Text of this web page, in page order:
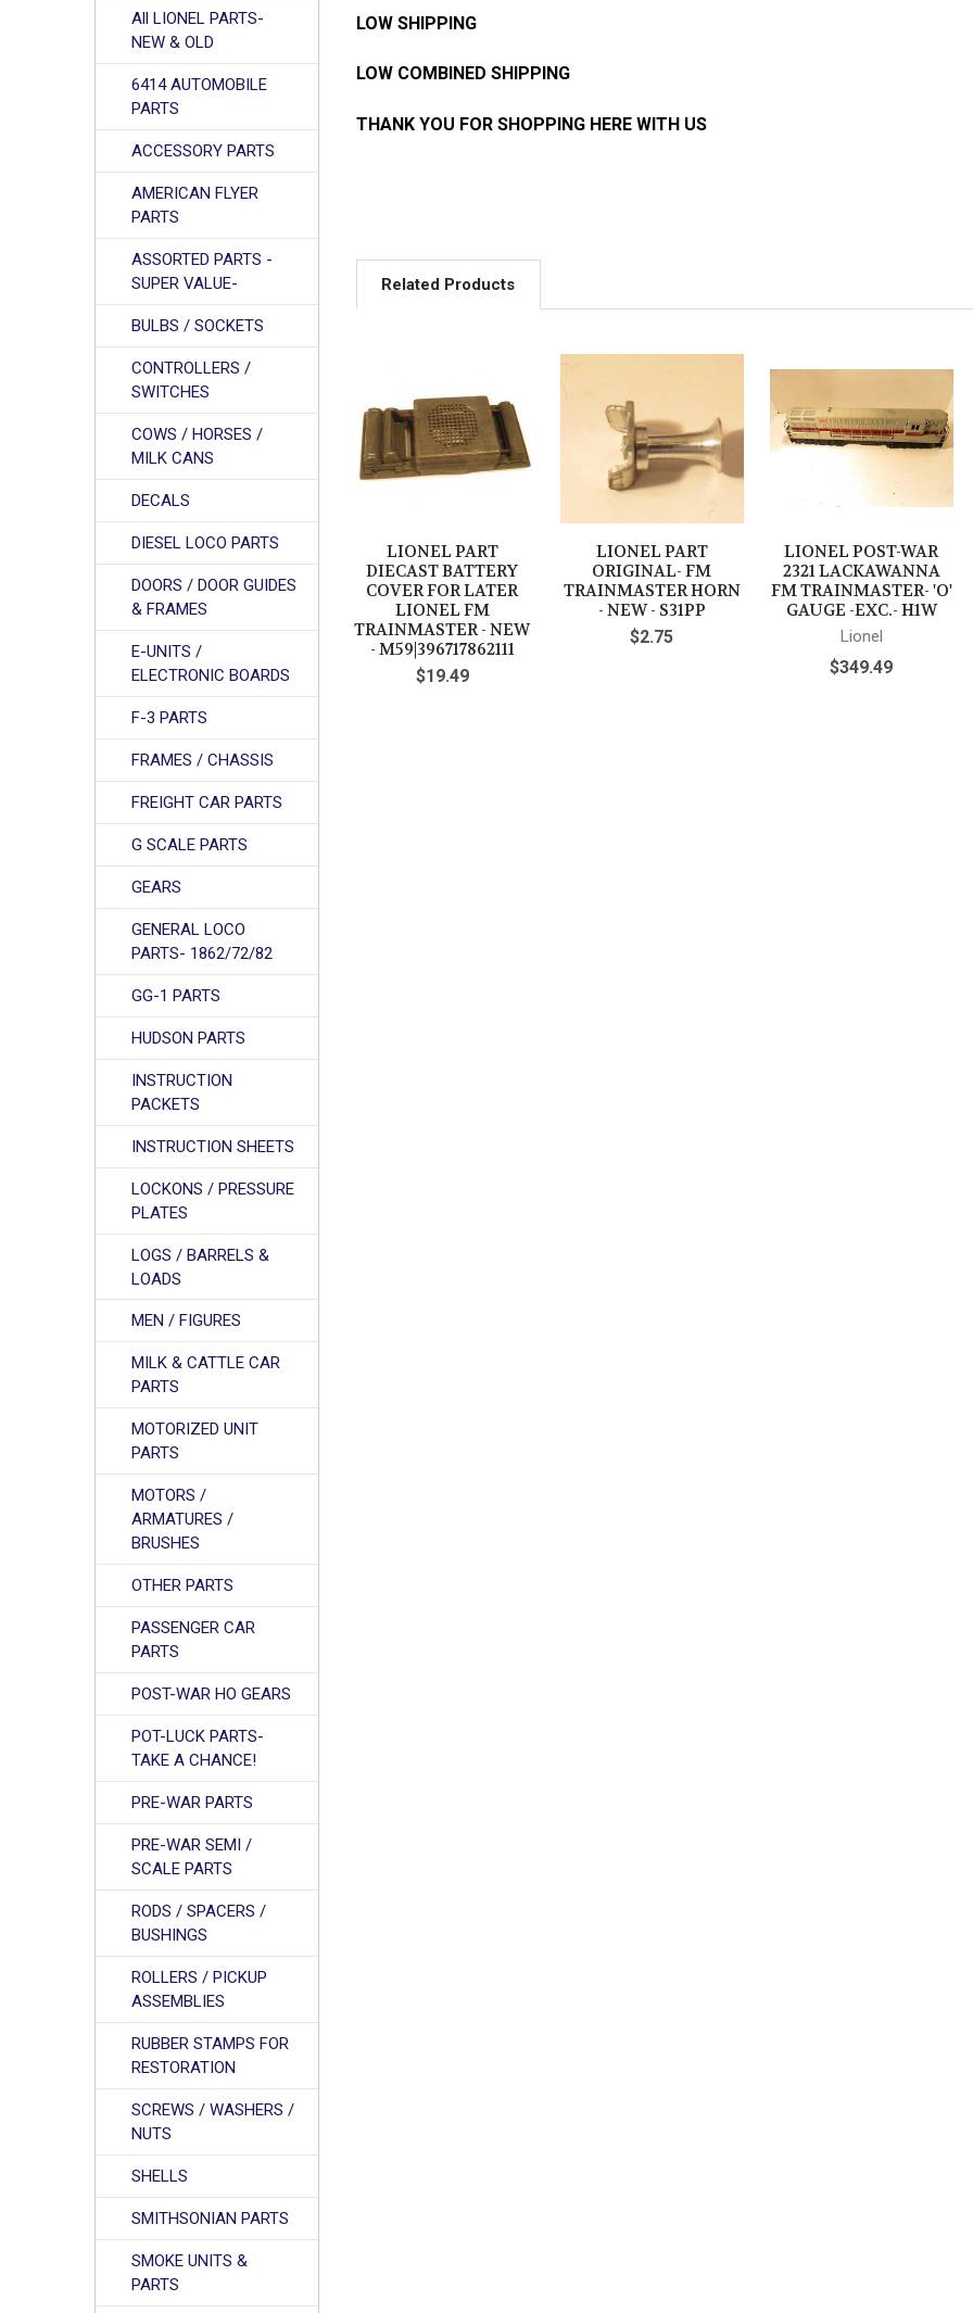
All LIONEL PARTS-
NEW & OLD
6414 AUTOMOBILE
PARTS
ACCESSORY PARTS
AMERICAN FLYER
PARTS
ASSORTED PARTS -
SUPER VALUE-
BULBS / SOCKETS
CONTROLLERS /
SWITCHES
COWS / HORSES /
MILK CANS
DECALS
DIESEL LOCO PARTS
DOORS / DOOR GUIDES
& FRAMES
E-UNITS /
ELECTRONIC BOARDS
F-3 PARTS
FRAMES / CHASSIS
FREIGHT CAR PARTS
G SCALE PARTS
GEARS
GENERAL LOCO
PARTS- 1862/72/82
GG-1 PARTS
HUDSON PARTS
INSTRUCTION
PACKETS
INSTRUCTION SHEETS
LOCKONS / PRESSURE
PLATES
LOGS / BARRELS &
LOADS
MEN / FIGURES
MILK & CATTLE CAR
PARTS
MOTORIZED UNIT
PARTS
MOTORS /
ARMATURES /
BRUSHES
OTHER PARTS
PASSENGER CAR
PARTS
POST-WAR HO GEARS
POT-LUCK PARTS-
TAKE A CHANCE!
PRE-WAR PARTS
PRE-WAR SEMI /
SCALE PARTS
RODS / SPACERS /
BUSHINGS
ROLLERS / PICKUP
ASSEMBLIES
RUBBER STAMPS FOR
RESTORATION
SCREWS / WASHERS /
NUTS
SHELLS
SMITHSONIAN PARTS
SMOKE UNITS &
PARTS
LOW SHIPPING
LOW COMBINED SHIPPING
THANK YOU FOR SHOPPING HERE WITH US
Related Products
Products
LIONEL PART
DIECAST BATTERY
COVER FOR LATER
LIONEL FM
TRAINMASTER - NEW
- M59|396717862111
$19.49
LIONEL PART
ORIGINAL- FM
TRAINMASTER HORN
- NEW - S31PP
$2.75
LIONEL POST-WAR
2321 LACKAWANNA
FM TRAINMASTER- 'O'
GAUGE -EXC.- H1W
Lionel
$349.49